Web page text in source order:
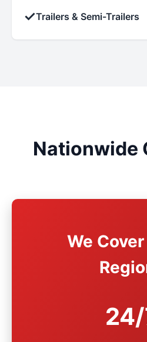
✓Trailers & Semi-Trailers
Nationwide
We